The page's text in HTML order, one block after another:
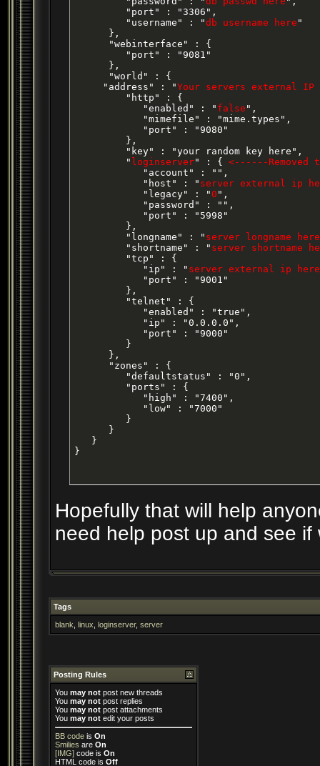
         "port" : "3306",
         "username" : "
db username here "
      },
      "webinterface" : {
         "port" : "9081"
      },
      "world" : {
     "address" : "
Your servers external IP
         "http" : {
            "enabled" : "
false ",
            "mimefile" : "mime.types",
            "port" : "9080"
         },
         "key" : "your random key here",
         "
loginserver" : { <------
            "account" : "",
            "host" : "
server external ip
            "legacy" : "
0 ",
            "password" : "",
            "port" : "5998"
         },
         "longname" : "
server longname here
         "shortname" : "
server shortname
         "tcp" : {
            "ip" : "
server external ip here
            "port" : "9001"
         },
         "telnet" : {
            "enabled" : "true",
            "ip" : "0.0.0.0",
            "port" : "9000"
         }
      },
      "zones" : {
         "defaultstatus" : "0",
         "ports" : {
            "high" : "7400",
            "low" : "7000"
         }
      }
   }
}
Hopefully that will help
need help post up and see if
Tags
blank linux loginserver, server
Posting Rules
You may not post new threads
You may not post replies
You may not post attachments
You may not edit your posts
BB code is On
Smilies are On
[IMG] code is On
HTML code is Off